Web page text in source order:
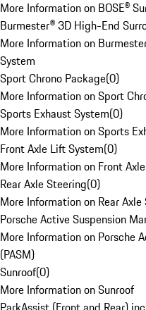
More Information on BOSE®
Burmester® 3D High-End
More Information on
System
Sport Chrono Package(0)
More Information on Sport
Sports Exhaust System(0)
More Information on Sports
Front Axle Lift System(0)
More Information on Front
Rear Axle Steering(0)
More Information on Rear
Porsche Active Suspension
More Information on Porsche
(PASM)
Sunroof(0)
More Information on Sunroof